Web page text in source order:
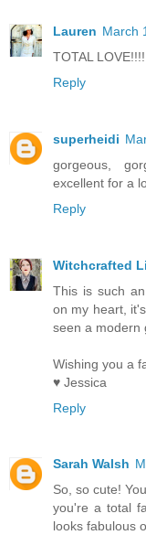
Lauren March
TOTAL
Reply
superheidi
gorgeous,
excellent for a
Reply
Witchcrafted
This is such
on my heart,
seen a modern
Wishing you a
♥ Jessica
Reply
Sarah Walsh
So, so cute!
you're a total
looks fabulous